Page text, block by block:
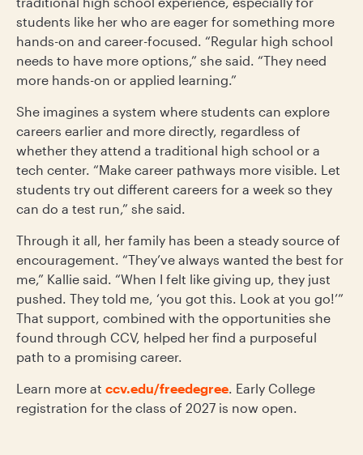
students like her who are eager for something more
hands-on and career-focused. “Regular high school
needs to have more options,” she said. “They need
more hands-on or applied learning.”
She imagines a system where students can explore
careers earlier and more directly, regardless of
whether they attend a traditional high school or a
tech center. “Make career pathways more visible. Let
students try out different careers for a week so they
can do a test run,” she said.
Through it all, her family has been a steady source of
encouragement. “They’ve always wanted the best for
me,” Kallie said. “When I felt like giving up, they just
pushed. They told me, ‘you got this. Look at you go!’”
That support, combined with the opportunities she
found through CCV, helped her find a purposeful
path to a promising career.
Learn more at ccv.edu/freedegree. Early College
registration for the class of 2027 is now open.